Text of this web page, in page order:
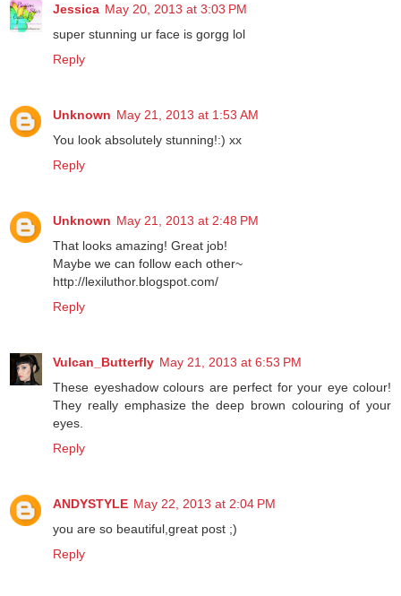
Jessica May 20, 2013 at 3:03 PM
super stunning ur face is gorgg lol
Reply
Unknown May 21, 2013 at 1:53 AM
You look absolutely stunning!:) xx
Reply
Unknown May 21, 2013 at 2:48 PM
That looks amazing! Great job!
Maybe we can follow each other~
http://lexiluthor.blogspot.com/
Reply
Vulcan_Butterfly May 21, 2013 at 6:53 PM
These eyeshadow colours are perfect for your eye colour!
They really emphasize the deep brown colouring of your
eyes.
Reply
ANDYSTYLE May 22, 2013 at 2:04 PM
you are so beautiful,great post ;)
Reply